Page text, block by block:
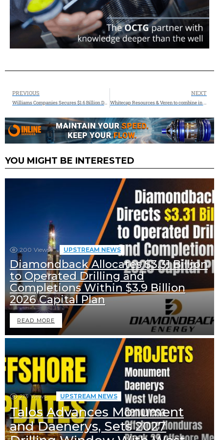
PREVIOUS
Williams Companies Secures $1.6 Billion Deal for Natural Gas & Power Generation Infrastructure
NEXT
Whitecap Resources & Veren to combine in a $15Billion Transaction
YOU MIGHT BE INTERESTED
200 Views UPSTREAM NEWS
Diamondback Allocates $3.31 Billion
to Operated Drilling and
Completions Within $3.9 Billion
2026 Capital Plan
READ MORE
213 Views UPSTREAM NEWS
Talos Advances Monument
and Daenerys, Sets 2027